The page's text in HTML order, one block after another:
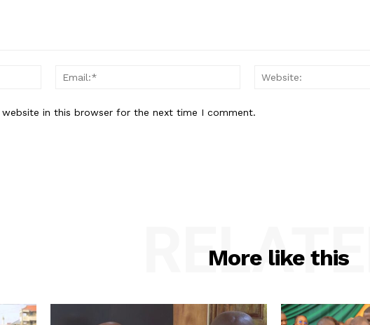
Name:*
Email:*
website in this browser for the next time I comment.
More like this
RELATED